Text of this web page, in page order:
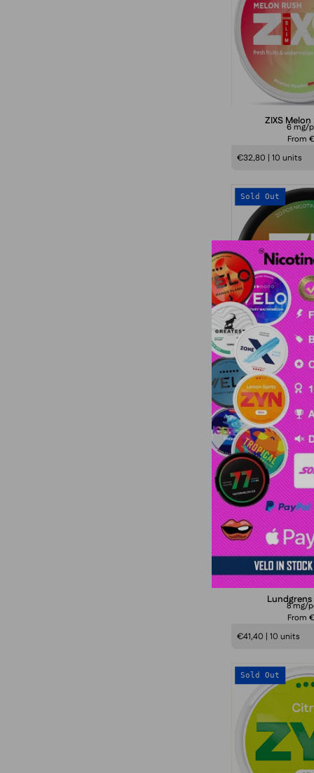
ZIXS
6 mg/
From
€32,80 | 10 units
Sold Out
77
10,4
From
€43,20 | 10 units
Sold Out
Lundgrens
8 mg/
From
€41,40 | 10 units
Sold Out